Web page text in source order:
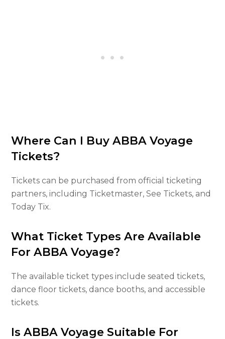
Where Can I Buy ABBA Voyage
Tickets?
Tickets can be purchased from official ticketing
partners, including Ticketmaster, See Tickets, and
Today Tix.
What Ticket Types Are Available
For ABBA Voyage?
The available ticket types include seated tickets,
dance floor tickets, dance booths, and accessible
tickets.
Is ABBA Voyage Suitable For